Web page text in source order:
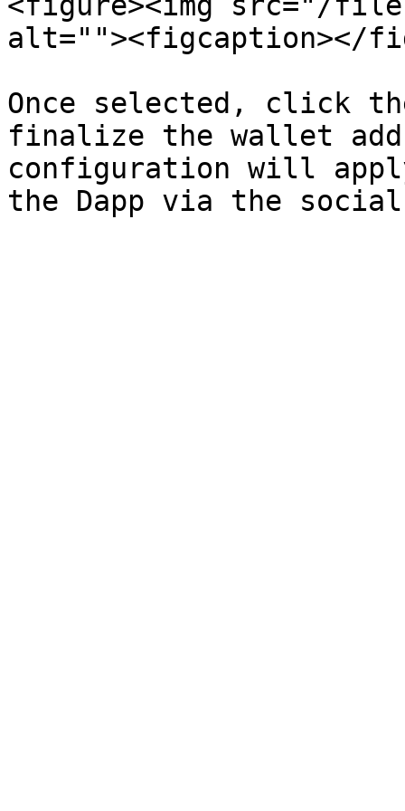
alt=""><figcaption></
Once selected, click
finalize the wallet
configuration will